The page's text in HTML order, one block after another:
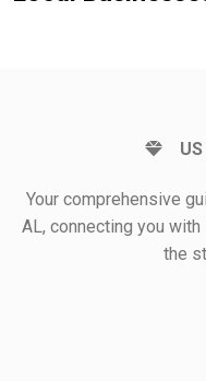
Your comprehensive
AL, connecting you
the